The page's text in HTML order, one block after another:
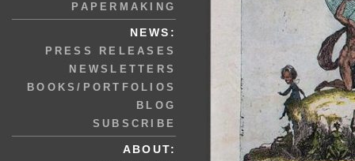
PAPERMAKING
NEWS:
PRESS RELEASES
NEWSLETTERS
BOOKS/PORTFOLIOS
BLOG
SUBSCRIBE
ABOUT: